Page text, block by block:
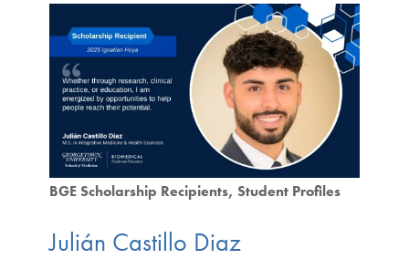
BGE Scholarship Recipients Student Profiles
Julián Castillo Diaz